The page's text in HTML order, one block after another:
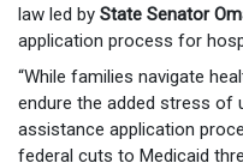
law led by State Senator
application process for
“While families navigate
endure the added stress of
assistance application
federal cuts to Medicaid